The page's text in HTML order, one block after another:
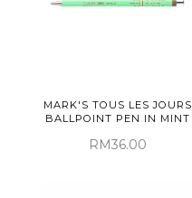
MARK'S TOUS LES JOURS
BALLPOINT PEN IN MINT
RM36.00